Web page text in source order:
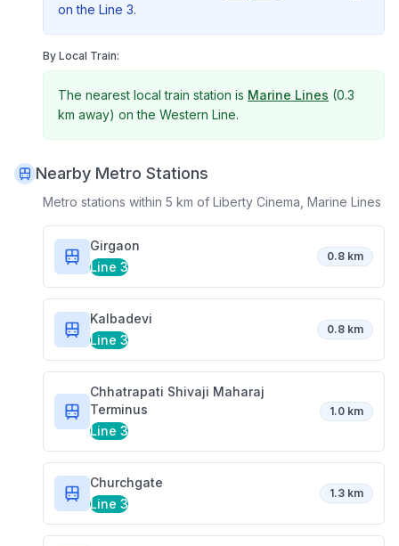
on the Line 3.
By Local Train:
The nearest local train station is Marine Lines (0.3
km away) on the Western Line.
Nearby Metro Stations
Metro stations within 5 km of Liberty Cinema, Marine Lines
Girgaon
Line 3
0.8 km
Kalbadevi
Line 3
0.8 km
Chhatrapati Shivaji Maharaj
Terminus
Line 3
1.0 km
Churchgate
Line 3
1.3 km